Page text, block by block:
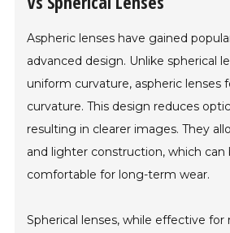
Aspheric lenses have gained
advanced design. Unlike spherical
uniform curvature, aspheric lenses
curvature. This design reduces
resulting in clearer images. They
and lighter construction, which can
comfortable for long-term wear.
Spherical lenses, while effective for